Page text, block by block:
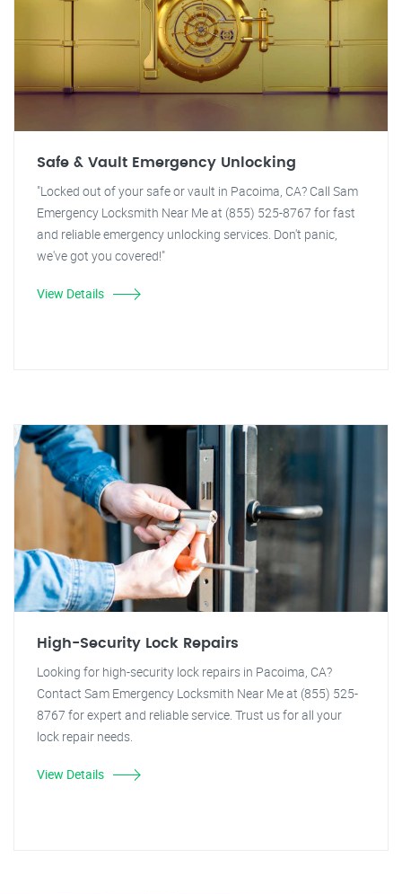
Safe & Vault Emergency Unlocking
"Locked out of your safe or vault in Pacoima, CA? Call Sam
Emergency Locksmith Near Me at (855) 525-8767 for fast
and reliable emergency unlocking services. Don't panic,
we've got you covered!"
View Details
High-Security Lock Repairs
Looking for high-security lock repairs in Pacoima, CA?
Contact Sam Emergency Locksmith Near Me at (855) 525-
8767 for expert and reliable service. Trust us for all your
lock repair needs.
View Details